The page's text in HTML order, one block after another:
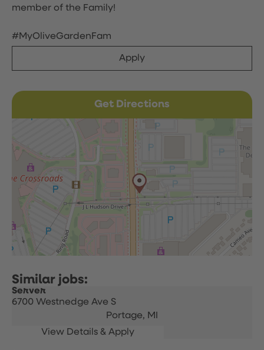
member of the Family!
#MyOliveGardenFam
Apply
Get Directions
Server
6700 Westnedge Ave S
Portage, MI